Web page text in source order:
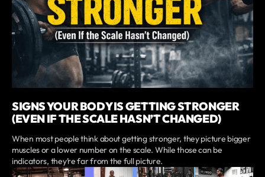
SIGNS YOUR BODY IS GETTING STRONGER
(EVEN IF THE SCALE HASN’T CHANGED)
When most people think about getting stronger, they picture bigger
muscles or a lower number on the scale. While those can be
indicators, they’re far from the full picture.